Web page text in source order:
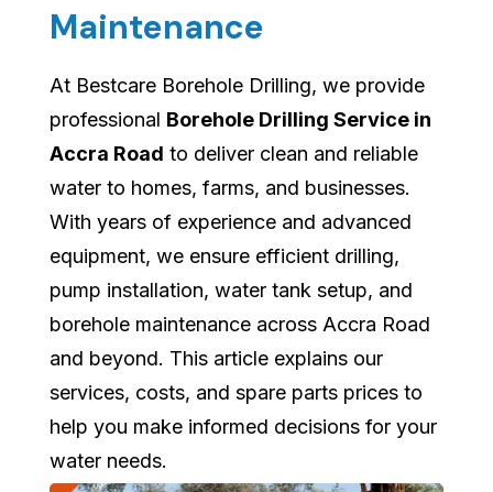
Maintenance
At Bestcare Borehole Drilling, we provide
professional Borehole Drilling Service in
Accra Road to deliver clean and reliable
water to homes, farms, and businesses.
With years of experience and advanced
equipment, we ensure efficient drilling,
pump installation, water tank setup, and
borehole maintenance across Accra Road
and beyond. This article explains our
services, costs, and spare parts prices to
help you make informed decisions for your
water needs.